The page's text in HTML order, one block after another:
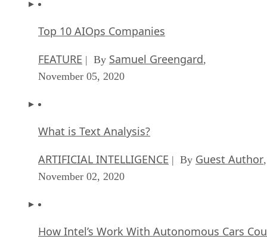
Top 10 AIOps Companies
FEATURE | By Samuel Greengard,
November 05, 2020
What is Text Analysis?
ARTIFICIAL INTELLIGENCE | By Guest Author,
November 02, 2020
How Intel’s Work With Autonomous Cars